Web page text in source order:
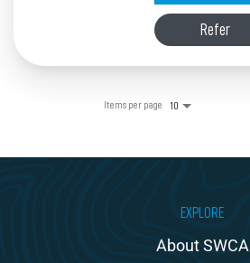
Refer
Items per page 10
EXPLORE
About SWCA